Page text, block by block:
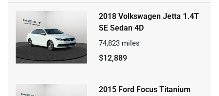
2018 Volkswagen Jetta 1.4T
SE Sedan 4D
74,823 miles
$12,889
2015 Ford Focus Titanium